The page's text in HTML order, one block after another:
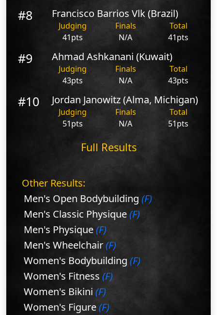
#8 Francisco Barrios Vlk (Brazil)
Judging Finals
Total
41pts
N/A 41pts
#9 Ahmad Ashkanani (Kuwait)
Judging Finals
Total
43pts
N/A 43pts
#10 Jordan Janowitz (Alma, Michigan)
Judging Finals
Total
51pts
N/A 51pts
Full Results
Other Results:
Men's Open Bodybuilding (F)
Men's Classic Physique(F)
Men's Physique(F)
Men's Wheelchair(F)
Women's Bodybuilding (F)
Women's Fitness (F)
Women's Bikini (F)
Women's Figure(F)